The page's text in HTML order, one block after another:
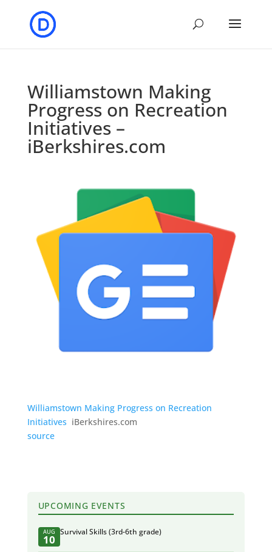
Williamstown Making
Progress on Recreation
Initiatives –
iBerkshires.com
Williamstown Making Progress on Recreation
Initiatives iBerkshires.com
source
UPCOMING EVENTS
AUG
10
Survival Skills (3rd-6th grade)